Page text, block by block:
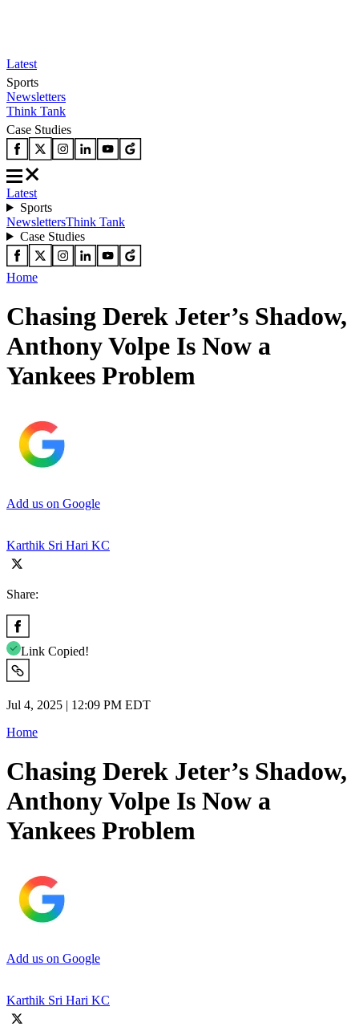
Latest
Sports
Newsletters
Think Tank
Case Studies
Latest
Sports
NewslettersThink Tank
Case Studies
Home
Chasing Derek Jeter’s Shadow,
Anthony Volpe Is Now a
Yankees Problem
Add us on Google
Karthik Sri Hari KC
Share:
Link Copied!
Jul 4, 2025 | 12:09 PM EDT
Home
Chasing Derek Jeter’s Shadow,
Anthony Volpe Is Now a
Yankees Problem
Add us on Google
Karthik Sri Hari KC